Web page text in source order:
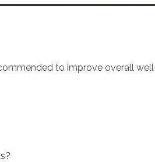
to improve overall